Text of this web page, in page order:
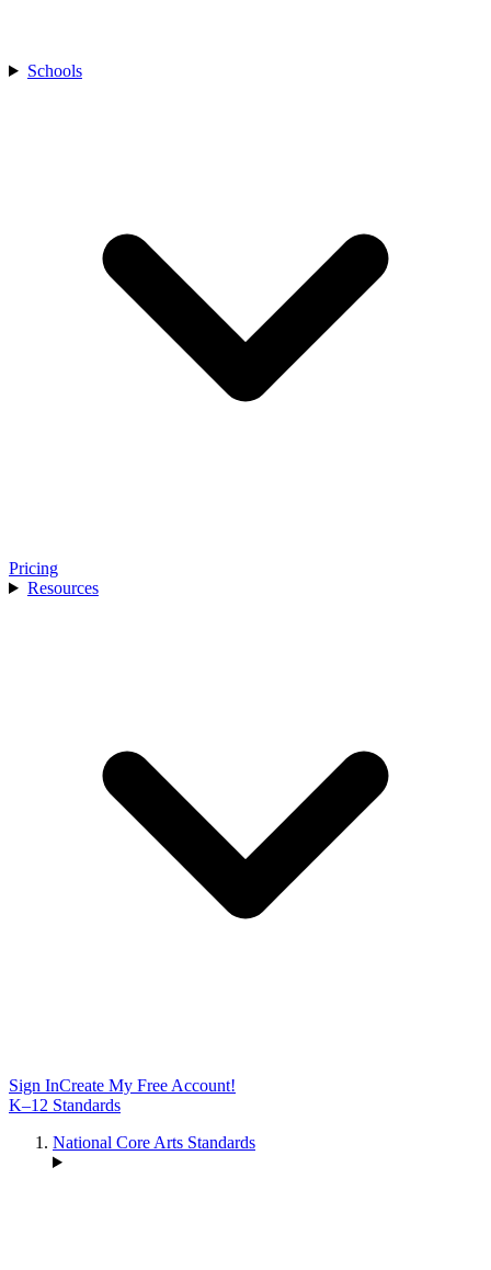
Schools
Pricing
Resources
Sign InCreate My Free Account!
K–12 Standards
National Core Arts Standards